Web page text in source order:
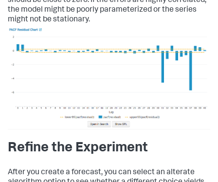
the model might be poorly parameterized or the series
might not be stationary.
Refine the Experiment
After you create a forecast, you can select an alterate